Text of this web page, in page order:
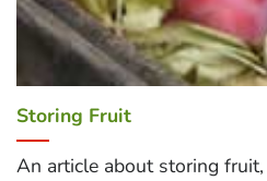
Storing Fruit
An article about storing